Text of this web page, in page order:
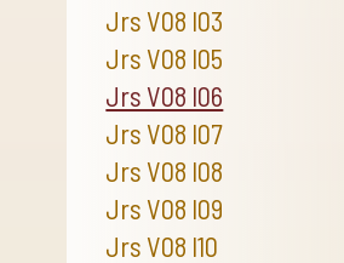
Jrs V08 I03
Jrs V08 I05
Jrs V08 I06
Jrs V08 I07
Jrs V08 I08
Jrs V08 I09
Jrs V08 I10